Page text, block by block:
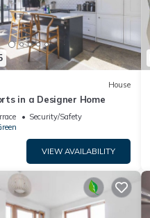
House
in a Designer Home
Security/Safety
VIEW AVAILABILITY